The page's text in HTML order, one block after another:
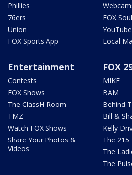
Phillies
76ers
Union
FOX Sports App
FOX Soul
YouTube
Local
Entertainment
Contests
FOX Shows
The ClassH-Room
TMZ
Watch FOX Shows
Share Your Photos &
Videos
FOX
MIKE
BAM
Behind
Bill &
Kelly
The 215
The
The